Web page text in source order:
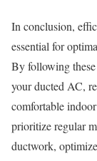
In conclusion,
essential for
By following
your ducted AC,
comfortable
prioritize regular
ductwork,